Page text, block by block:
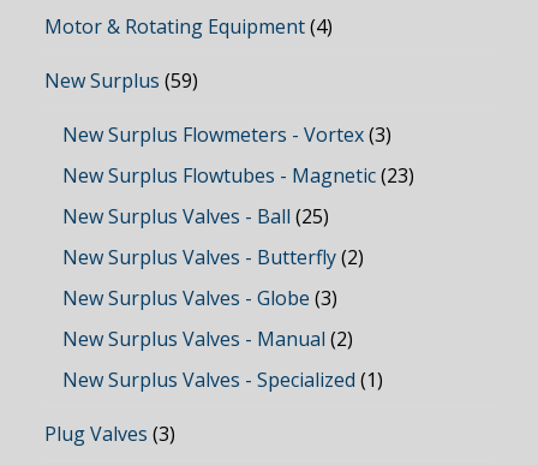
Motor & Rotating Equipment (4)
New Surplus (59)
New Surplus Flowmeters - Vortex (3)
New Surplus Flowtubes - Magnetic (23)
New Surplus Valves - Ball (25)
New Surplus Valves - Butterfly (2)
New Surplus Valves - Globe (3)
New Surplus Valves - Manual (2)
New Surplus Valves - Specialized (1)
Plug Valves (3)